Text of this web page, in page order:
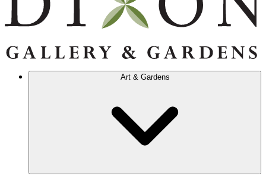
Art & Gardens